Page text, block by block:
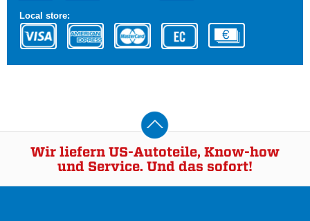
Local store:
Wir liefern US-Autoteile, Know-how
und Service. Und das sofort!